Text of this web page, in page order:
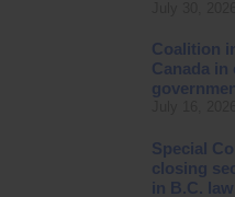
Coalition
Canada in
Special
closing
in B.C. law